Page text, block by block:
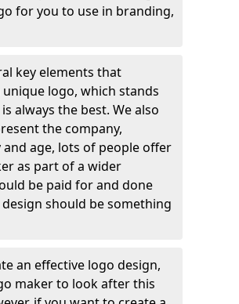
for you to use in branding,
key elements that
logo, which stands
always the best. We also
the company,
age, lots of people offer
as part of a wider
be paid for and done
should be something
an effective logo design,
maker to look after this